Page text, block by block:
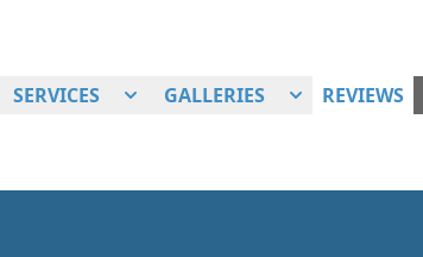
SERVICES GALLERIES REVIEWS